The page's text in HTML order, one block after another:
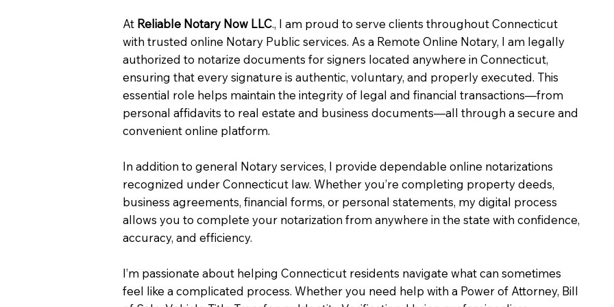
At Reliable Notary Now LLC., I am proud to serve clients throughout Connecticut
with trusted online Notary Public services. As a Remote Online Notary, I am legally
authorized to notarize documents for signers located anywhere in Connecticut,
ensuring that every signature is authentic, voluntary, and properly executed. This
essential role helps maintain the integrity of legal and financial transactions—from
personal affidavits to real estate and business documents—all through a secure and
convenient online platform.
In addition to general Notary services, I provide dependable online notarizations
recognized under Connecticut law. Whether you’re completing property deeds,
business agreements, financial forms, or personal statements, my digital process
allows you to complete your notarization from anywhere in the state with confidence,
accuracy, and efficiency.
I’m passionate about helping Connecticut residents navigate what can sometimes
feel like a complicated process. Whether you need help with a Power of Attorney, Bill